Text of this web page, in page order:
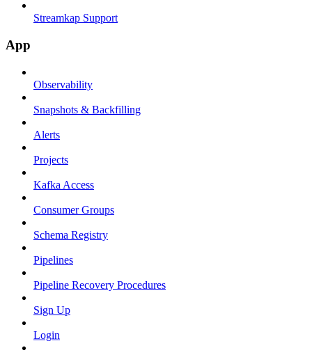
Streamkap Support
App
Observability
Snapshots & Backfilling
Alerts
Projects
Kafka Access
Consumer Groups
Schema Registry
Pipelines
Pipeline Recovery Procedures
Sign Up
Login